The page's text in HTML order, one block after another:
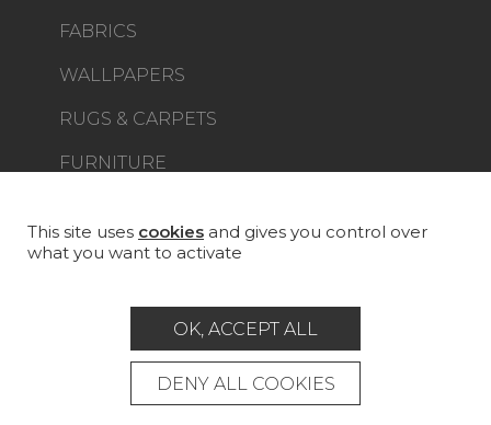
FABRICS
WALLPAPERS
RUGS & CARPETS
FURNITURE
CUSTOM-MADE - CONTRACT
STORE LOCATOR
This site uses cookies and gives you control over
what you want to activate
OK, ACCEPT ALL
DENY ALL COOKIES